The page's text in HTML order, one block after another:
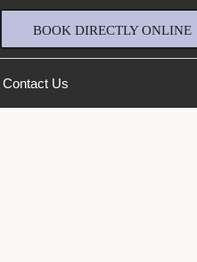
BOOK DIRECTLY ONLINE
Contact Us